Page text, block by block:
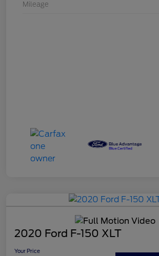
Mileage
2020 Ford F-150 XLT
Your Price